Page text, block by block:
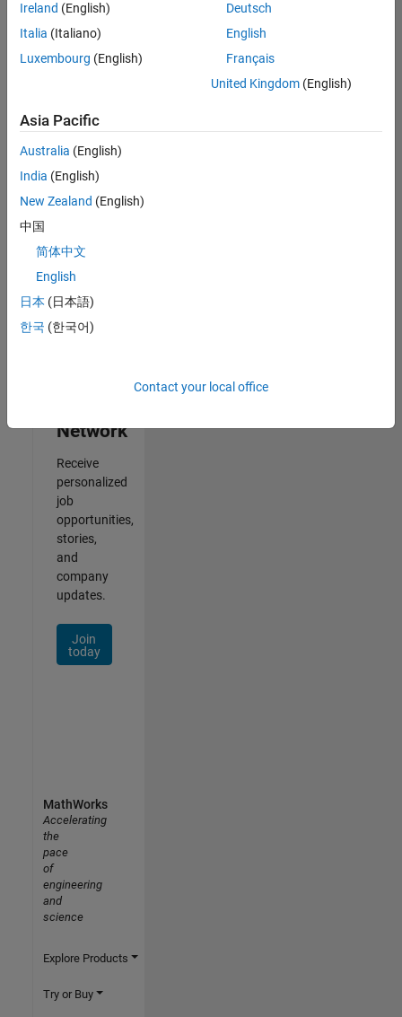
Technology |
Experienced
Information Security Analyst - Cloud & AppSec
Information
AppSec
IN-
Hyderabad
Information
Experienced
2
2
Network
Receive
personalized
job
opportunities,
stories,
and
company
updates.
Join
today
Ireland (English)
Italia (Italiano)
Luxembourg (English)
Deutsch
English
Français
United Kingdom(English)
Asia Pacific
Australia (English)
India (English)
New Zealand (English)
中国
简体中文
English
日本 (日本語)
한국 (한국어)
Contact your local office
MathWorks
Accelerating
the
pace
of
engineering
and
science
Explore Products
Try or Buy